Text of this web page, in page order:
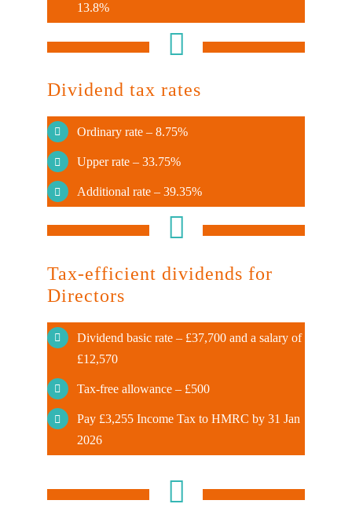
13.8%
Dividend tax rates
Ordinary rate – 8.75%
Upper rate – 33.75%
Additional rate – 39.35%
Tax-efficient dividends for
Directors
Dividend basic rate – £37,700 and a salary of
£12,570
Tax-free allowance – £500
Pay £3,255 Income Tax to HMRC by 31 Jan
2026